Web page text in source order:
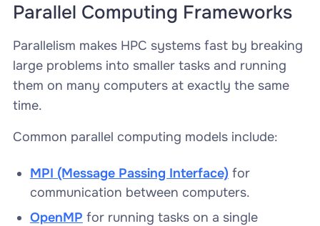
Parallel Computing Frameworks
Parallelism makes HPC systems fast by breaking
large problems into smaller tasks and running
them on many computers at exactly the same
time.
Common parallel computing models include:
MPI (Message Passing Interface) for
communication between computers.
OpenMP for running tasks on a single